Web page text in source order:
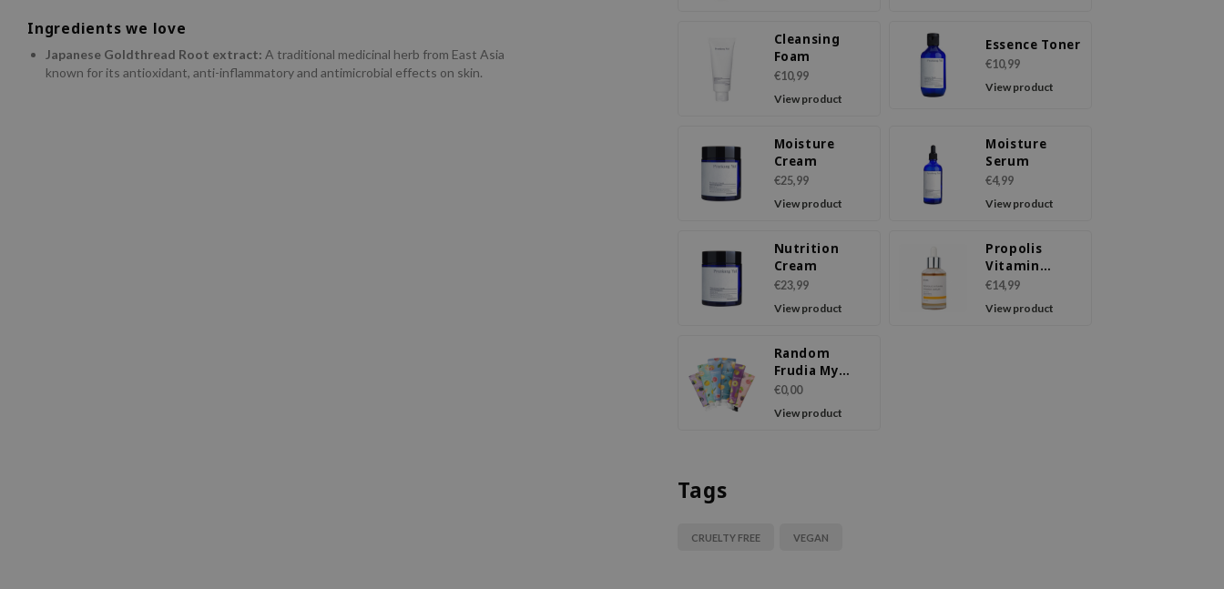
Ingredients we love
Japanese Goldthread Root extract: A traditional medicinal herb from East Asia
known for its antioxidant, anti-inflammatory and antimicrobial effects on skin.
Cleansing
Foam
€10,99
View product
Essence Toner
€10,99
View product
Moisture
Cream
€25,99
View product
Moisture
Serum
€4,99
View product
Nutrition
Cream
€23,99
View product
Propolis
Vitamin
Synergy
Serum
€14,99
View product
Random
Frudia My
Orchard Hand
Cream
€0,00
View product
Tags
CRUELTY FREE VEGAN